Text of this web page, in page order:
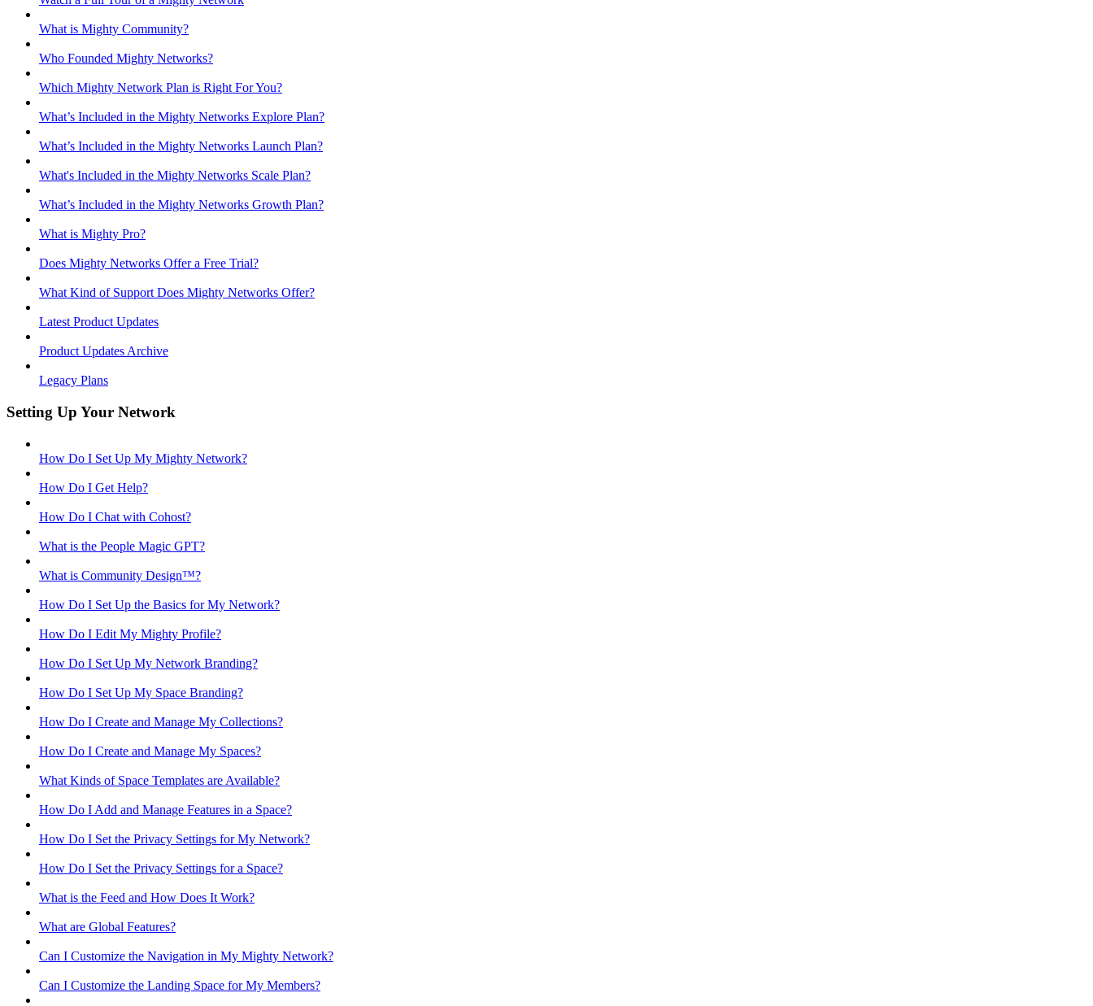
What is Mighty Community?
Who Founded Mighty Networks?
Which Mighty Network Plan is Right For You?
What’s Included in the Mighty Networks Explore Plan?
What’s Included in the Mighty Networks Launch Plan?
What's Included in the Mighty Networks Scale Plan?
What’s Included in the Mighty Networks Growth Plan?
What is Mighty Pro?
Does Mighty Networks Offer a Free Trial?
What Kind of Support Does Mighty Networks Offer?
Latest Product Updates
Product Updates Archive
Legacy Plans
Setting Up Your Network
How Do I Set Up My Mighty Network?
How Do I Get Help?
How Do I Chat with Cohost?
What is the People Magic GPT?
What is Community Design™?
How Do I Set Up the Basics for My Network?
How Do I Edit My Mighty Profile?
How Do I Set Up My Network Branding?
How Do I Set Up My Space Branding?
How Do I Create and Manage My Collections?
How Do I Create and Manage My Spaces?
What Kinds of Space Templates are Available?
How Do I Add and Manage Features in a Space?
How Do I Set the Privacy Settings for My Network?
How Do I Set the Privacy Settings for a Space?
What is the Feed and How Does It Work?
What are Global Features?
Can I Customize the Navigation in My Mighty Network?
Can I Customize the Landing Space for My Members?